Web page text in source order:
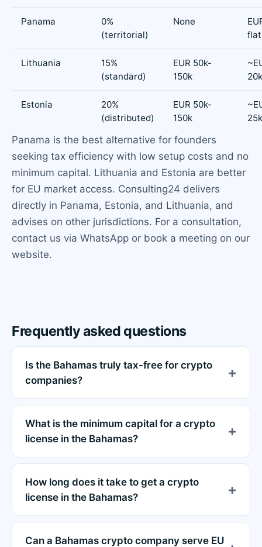
Panama
0%
(territorial)
None
flat
Lithuania
15%
(standard)
EUR 50k-
150k
20k
Estonia
20%
(distributed)
EUR 50k-
150k
25k
Panama is the best alternative for founders
seeking tax efficiency with low setup costs and no
minimum capital. Lithuania and Estonia are better
for EU market access. Consulting24 delivers
directly in Panama, Estonia, and Lithuania, and
advises on other jurisdictions. For a consultation,
contact us via WhatsApp or book a meeting on our
website.
Frequently asked questions
Is the Bahamas truly tax-free for crypto
companies?
What is the minimum capital for a crypto
license in the Bahamas?
How long does it take to get a crypto
license in the Bahamas?
Can a Bahamas crypto company serve EU